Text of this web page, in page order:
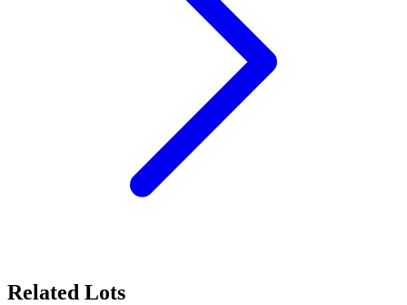
Related Lots